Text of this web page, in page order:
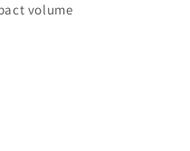
volume